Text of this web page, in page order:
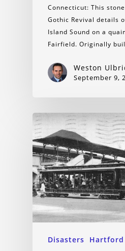
Connecticut: This
Gothic Revival details
Island Sound on a
Fairfield. Originally
Weston
September 9,
Disasters
Hartford